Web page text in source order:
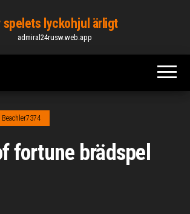
spelets lyckohjul ärligt
admiral24rusw.web.app
Beachler7374
fortune brädspel